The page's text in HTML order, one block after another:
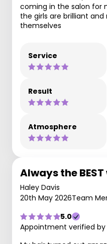
coming in the salon for
the girls are brilliant
themselves
Service
Result
Atmosphere
Always the
Haley Davis
20th May 2026Team
5.0
Appointment verified